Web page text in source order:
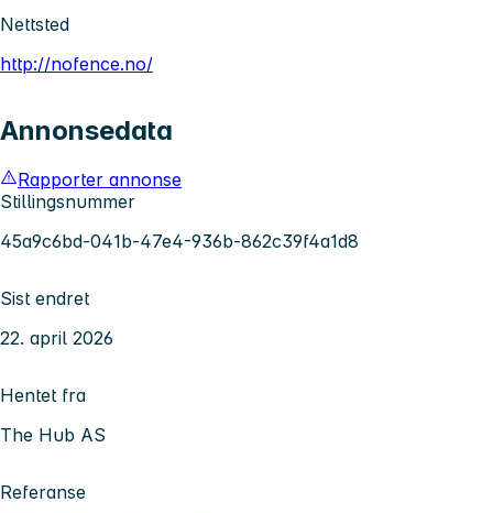
Nettsted
http://nofence.no/
Annonsedata
Rapporter annonse
Stillingsnummer
45a9c6bd-041b-47e4-936b-862c39f4a1d8
Sist endret
22. april 2026
Hentet fra
The Hub AS
Referanse